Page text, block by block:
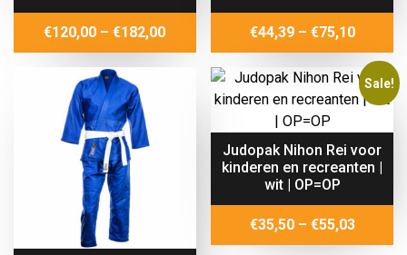
€120,00 – €182,00Price
range:
€120,00
through
€44,39 – €75,10Price
range:
€44,39
Sale!
Judopak Nihon Rei voor
kinderen en recreanten |
wit | OP=OP
€35,50 – €55,03Price
range: